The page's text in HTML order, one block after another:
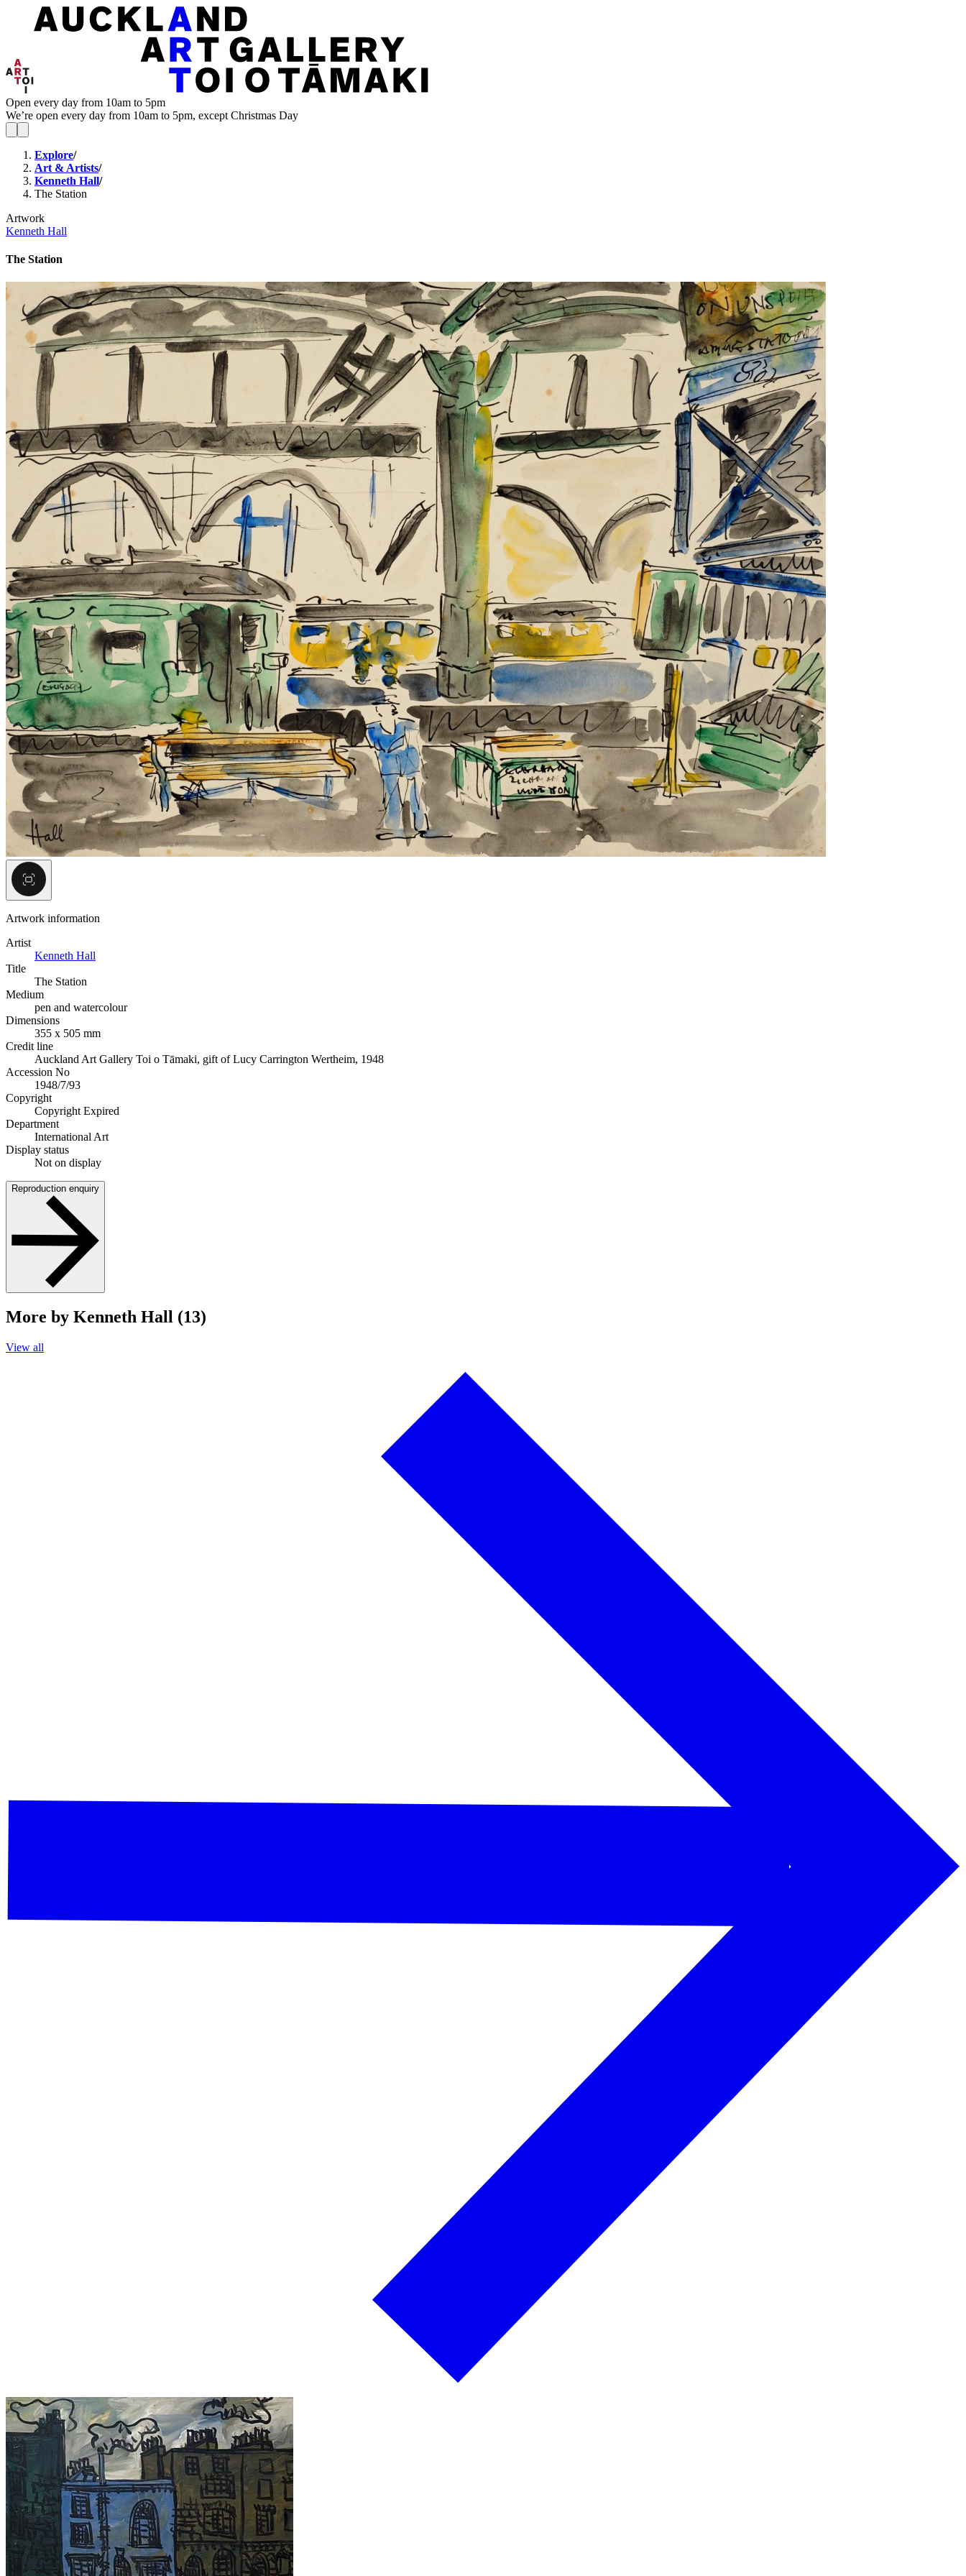
Open every day from 10am to 5pm
We’re open every day from 10am to 5pm, except Christmas Day
Explore/
Art & Artists/
Kenneth Hall/
The Station
Artwork
Kenneth Hall
The Station
Artwork information
Artist
Kenneth Hall
Title
The Station
Medium
pen and watercolour
Dimensions
355 x 505 mm
Credit line
Auckland Art Gallery Toi o Tāmaki, gift of Lucy Carrington Wertheim, 1948
Accession No
1948/7/93
Copyright
Copyright Expired
Department
International Art
Display status
Not on display
Reproduction enquiry
More by Kenneth Hall (13)
View all